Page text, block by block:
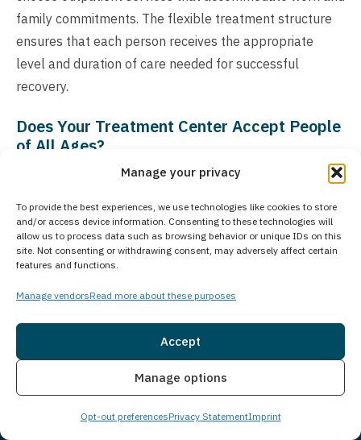
Manage your privacy
To provide the best experiences, we use technologies like cookies to store
and/or access device information. Consenting to these technologies will
allow us to process data such as browsing behavior or unique IDs on this
site. Not consenting or withdrawing consent, may adversely affect certain
features and functions.
Manage vendorsRead more about these purposes
Accept
Manage options
Opt-out preferencesPrivacy StatementImprint
family commitments. The flexible treatment structure
ensures that each person receives the appropriate
level and duration of care needed for successful
recovery.
Does Your Treatment Center Accept People
of All Ages?
Princeton Detox & Recovery Center exclusively treats
substance use disorders and co-occurring mental
health conditions. For adolescent treatment needs,
Guardian Recovery operates the Montville Adolescent
Montville Adolescent Center
appropriate care ensures that each client receives
comprehensive treatment tailored to specific needs and
life experiences.
Live Chat